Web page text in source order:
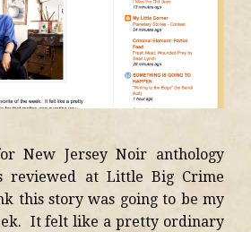
New Jersey Noir anthology
reviewed at Little Big Crime
this story was going to be my
It felt like a pretty ordinary